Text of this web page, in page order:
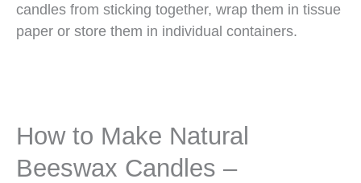
candles from sticking together, wrap them in tissue
paper or store them in individual containers.
How to Make Natural
Beeswax Candles –